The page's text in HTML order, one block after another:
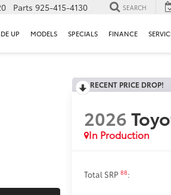
Parts 925-415-4130 SEARCH
UP MODELS SPECIALS FINANCE
RECENT PRICE DROP!
2026
In Production
Total SRP88: